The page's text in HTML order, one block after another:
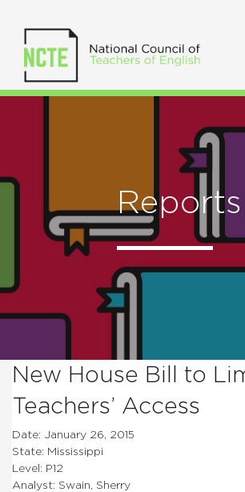
Reports
New House Bill to
Teachers’ Access
Date: January 26, 2015
State: Mississippi
Level: P12
Analyst: Swain, Sherry